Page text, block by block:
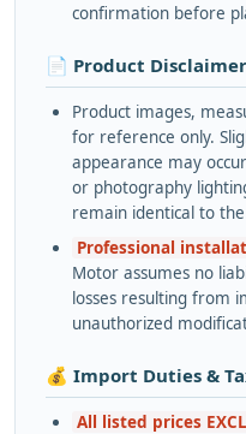
confirmation before
📄 Product Disclaimer
Product images,
for reference only.
appearance may
or photography
remain identical to
Professional
Motor assumes no
losses resulting from
unauthorized
💰 Import Duties &
All listed prices